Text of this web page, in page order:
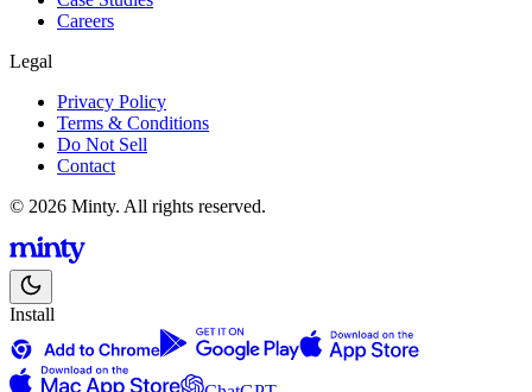
Careers
Legal
Privacy Policy
Terms & Conditions
Do Not Sell
Contact
© 2026 Minty. All rights reserved.
Install